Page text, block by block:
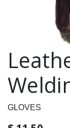
GLOVES